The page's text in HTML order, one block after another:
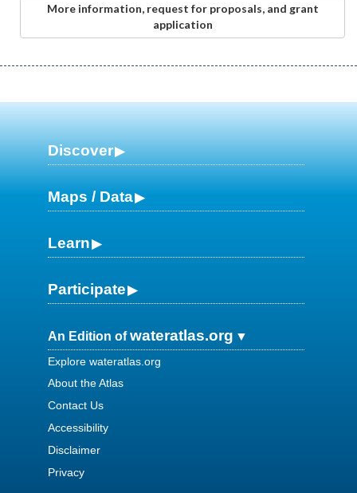
More information, request for proposals, and grant
application
Discover
Maps / Data
Learn
Participate
An Edition ofwateratlas.org
Explore wateratlas.org
About the Atlas
Contact Us
Accessibility
Disclaimer
Privacy